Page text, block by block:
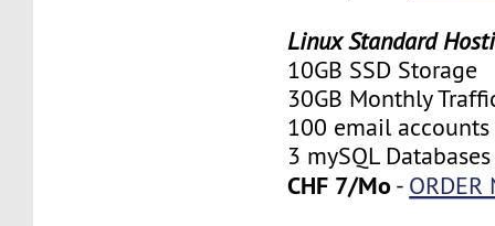
Linux Standard
10GB SSD Storage
30GB Monthly
100 email accounts
3 mySQL Databases
CHF 7/Mo - ORDER